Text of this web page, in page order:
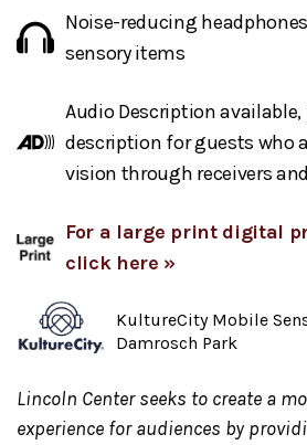
The City of Shiva
before entering the performance
Bags larger than a backpack
Noise-reducing
sensory items
Audio Description
description for guests who
vision through receivers
For a large print digital
click here »
KultureCity Mobile
Damrosch Park
Lincoln Center seeks to create a
experience for audiences by